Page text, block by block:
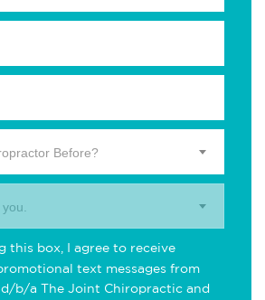
Before?
this box, I agree to receive
text messages from
b/a The Joint Chiropractic and